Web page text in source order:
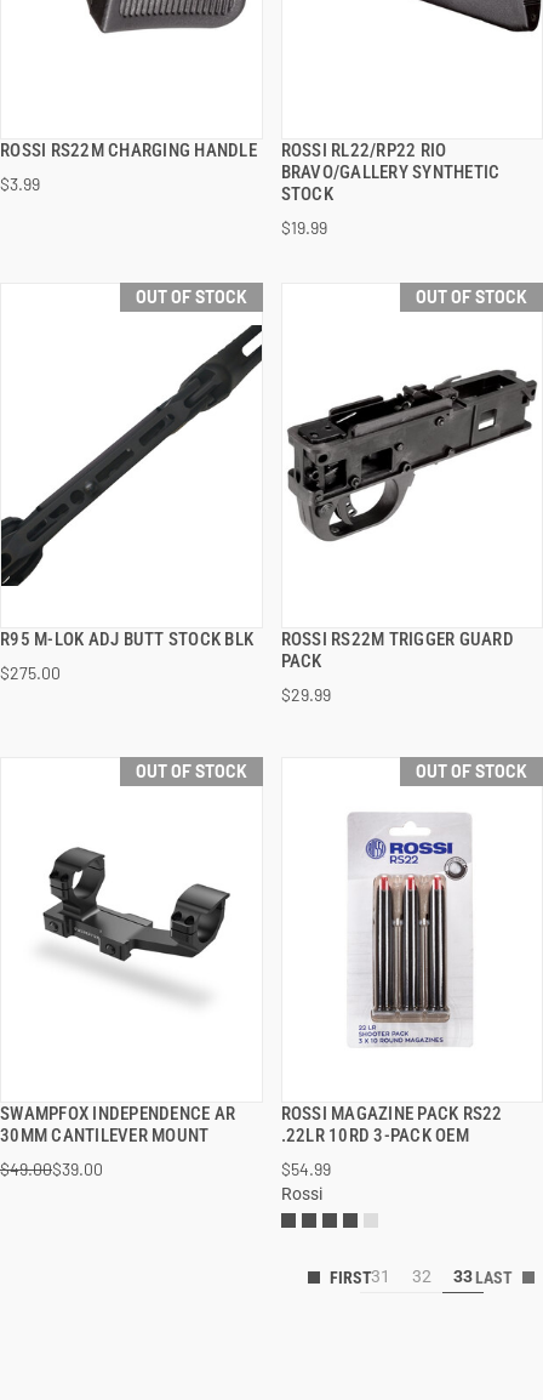
ROSSI RS22M CHARGING HANDLE
$3.99
QUICK VIEW
ROSSI RL22/RP22 RIO
BRAVO/GALLERY SYNTHETIC
STOCK
$19.99
QUICK VIEW
OUT OF STOCK
R95 M-LOK ADJ BUTT STOCK BLK
$275.00
QUICK VIEW
OUT OF STOCK
ROSSI RS22M TRIGGER GUARD
PACK
$29.99
QUICK VIEW
OUT OF STOCK
SWAMPFOX INDEPENDENCE AR
30MM CANTILEVER MOUNT
$49.00$39.00
QUICK VIEW
OUT OF STOCK
ROSSI MAGAZINE PACK RS22
.22LR 10RD 3-PACK OEM
$54.99
Rossi
QUICK VIEW
31 32 33